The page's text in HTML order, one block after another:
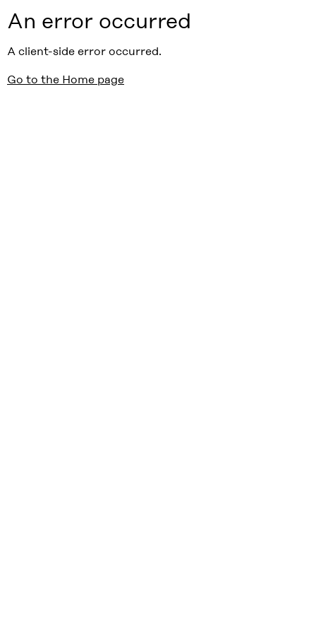
An error occurred
A client-side error occurred.
Go to the Home page